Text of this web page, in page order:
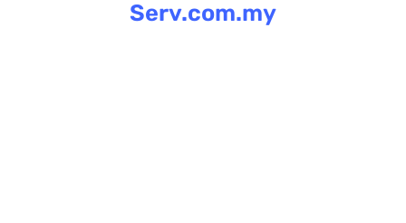
Serv.com.my